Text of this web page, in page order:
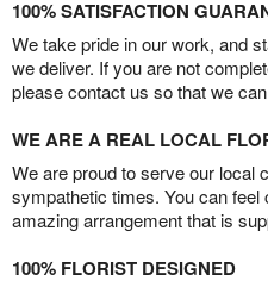
100% SATISFACTION
We take pride in our work, and
we deliver. If you are not
please contact us so that we
WE ARE A REAL LOCAL
We are proud to serve our local
sympathetic times. You can feel
amazing arrangement that is
100% FLORIST DESIGNED